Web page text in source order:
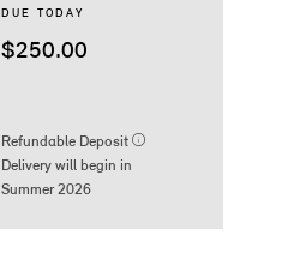
DUE TODAY
$250.00
Refundable Deposit
Delivery will begin in
Summer 2026